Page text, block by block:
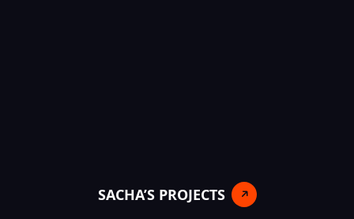
SACHA’S PROJECTS